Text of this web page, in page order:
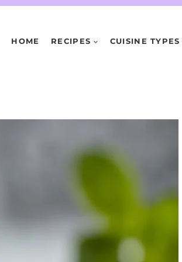
HOME RECIPES CUISINE TYPES